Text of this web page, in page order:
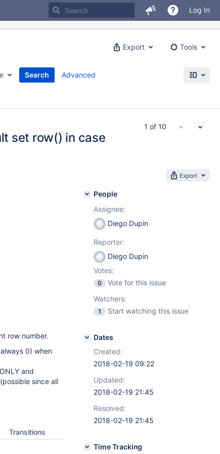
Log In
Export Tools
Search
Advanced
set row() in case
Export
row number.
0) when
and
since all
Transitions
People
Assignee:
Diego Dupin
Reporter:
Diego Dupin
Votes:
0
Vote for this issue
Watchers:
1 Start watching this issue
Dates
Created:
2018-02-19 09:22
Updated:
2018-02-19 21:45
Resolved:
2018-02-19 21:45
Time Tracking
1 of 10